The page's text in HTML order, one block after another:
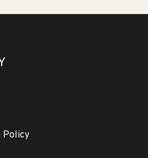
Policy